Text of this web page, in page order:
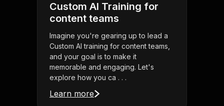
Custom AI Training for
content teams
Imagine you're gearing up to lead a
Custom AI training for content teams,
and your goal is to make it
memorable and engaging. Let's
explore how you ca . . .
Learn more